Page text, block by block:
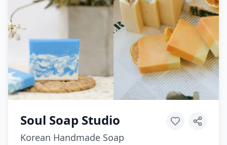
Soul Soap Studio
Korean Handmade Soap